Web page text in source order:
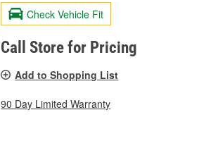
Check Vehicle Fit
Call Store for Pricing
Add to Shopping List
90 Day Limited Warranty